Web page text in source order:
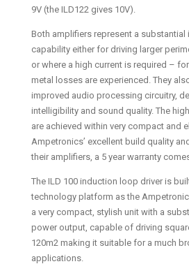
9V (the ILD122 gives 10V).
Both amplifiers represent a substantial
capability either for driving larger
or where a high current is required –
metal losses are experienced. They
improved audio processing circuitry,
intelligibility and sound quality. The
are achieved within very compact and
Ampetronics’ excellent build quality
their amplifiers, a 5 year warranty
The ILD 100 induction loop driver is
technology platform as the
a very compact, stylish unit with a
power output, capable of driving
120m2 making it suitable for a much
applications.